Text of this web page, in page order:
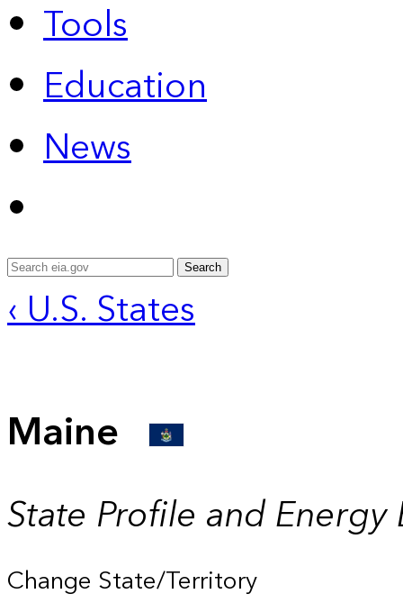
Tools
Education
News
Search
‹ U.S. States
Maine
State Profile and Energy
Change State/Territory